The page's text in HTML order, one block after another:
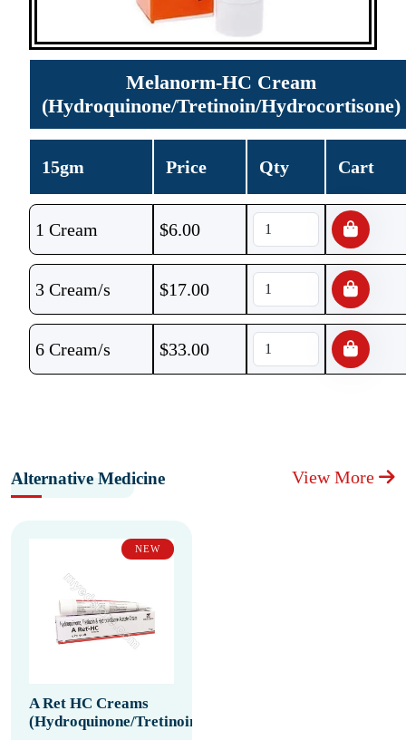
Melanorm-HC Cream
(Hydroquinone/Tretinoin/Hydrocortisone)
15gm Price Qty Cart
1 Cream $6.00
3 Cream/s $17.00
6 Cream/s $33.00
Alternative Medicine View More
NEW
A Ret HC Creams
(Hydroquinone/Tretinoin/Hydrocortisone)